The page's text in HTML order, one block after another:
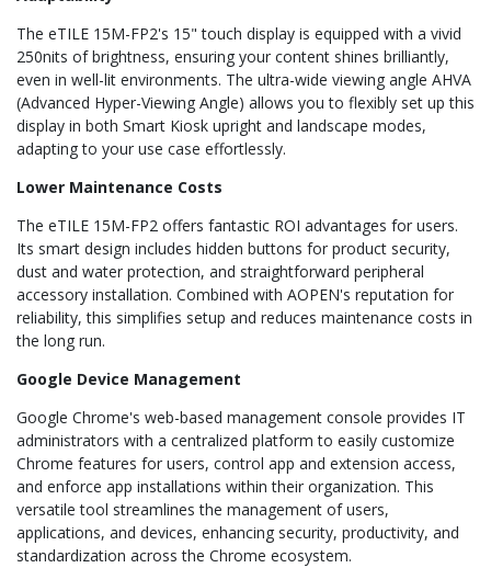
The eTILE 15M-FP2's 15" touch display is equipped with a vivid
250nits of brightness, ensuring your content shines brilliantly,
even in well-lit environments. The ultra-wide viewing angle AHVA
(Advanced Hyper-Viewing Angle) allows you to flexibly set up this
display in both Smart Kiosk upright and landscape modes,
adapting to your use case effortlessly.
Lower Maintenance Costs
The eTILE 15M-FP2 offers fantastic ROI advantages for users.
Its smart design includes hidden buttons for product security,
dust and water protection, and straightforward peripheral
accessory installation. Combined with AOPEN's reputation for
reliability, this simplifies setup and reduces maintenance costs in
the long run.
Google Device Management
Google Chrome's web-based management console provides IT
administrators with a centralized platform to easily customize
Chrome features for users, control app and extension access,
and enforce app installations within their organization. This
versatile tool streamlines the management of users,
applications, and devices, enhancing security, productivity, and
standardization across the Chrome ecosystem.